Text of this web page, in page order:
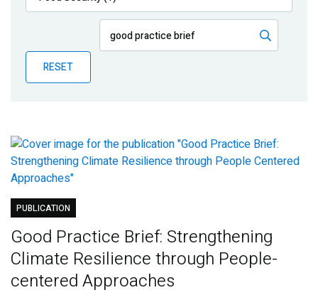
Publications
Partner News
RESET
PUBLICATION
Good Practice Brief: Strengthening
Climate Resilience through People-
centered Approaches